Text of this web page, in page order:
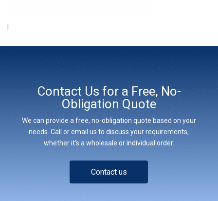
Contact Us for a Free, No-
Obligation Quote
We can provide a free, no-obligation quote based on your
needs. Call or email us to discuss your requirements,
whether it’s a wholesale or individual order.
Contact us